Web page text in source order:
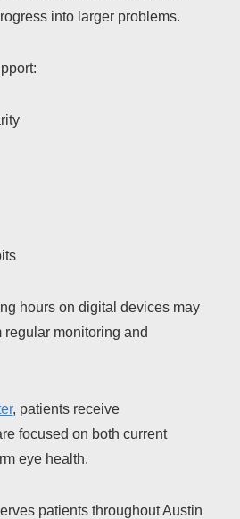
into larger problems.
hours on digital devices may
monitoring and
, patients receive
focused on both current
eye health.
patients throughout Austin